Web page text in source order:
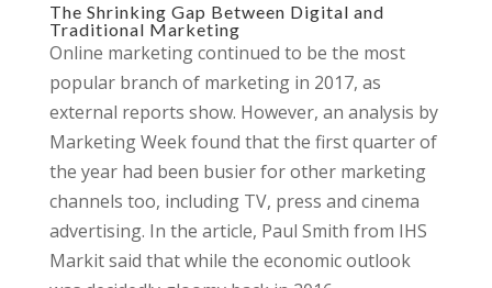
The Shrinking Gap Between Digital and
Traditional Marketing
Online marketing continued to be the most
popular branch of marketing in 2017, as
external reports show. However, an analysis by
Marketing Week found that the first quarter of
the year had been busier for other marketing
channels too, including TV, press and cinema
advertising. In the article, Paul Smith from IHS
Markit said that while the economic outlook